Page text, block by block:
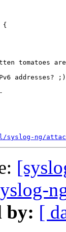
tomatoes are
addresses? ;)
ng/
by: [